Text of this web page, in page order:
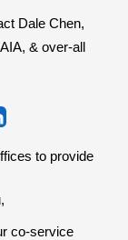
Dale Chen,
& over-all
to provide
co-service